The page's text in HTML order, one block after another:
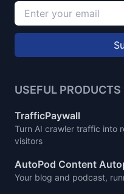
USEFUL PRODUCTS
TrafficPaywall
Turn AI crawler traffic into
visitors
AutoPod Content
Your blog and podcast,